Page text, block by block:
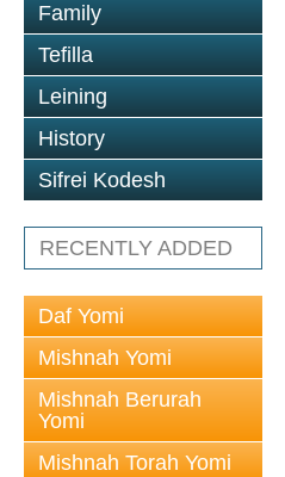
Family
Tefilla
Leining
History
Sifrei Kodesh
RECENTLY ADDED
Daf Yomi
Mishnah Yomi
Mishnah Berurah
Yomi
Mishnah Torah Yomi